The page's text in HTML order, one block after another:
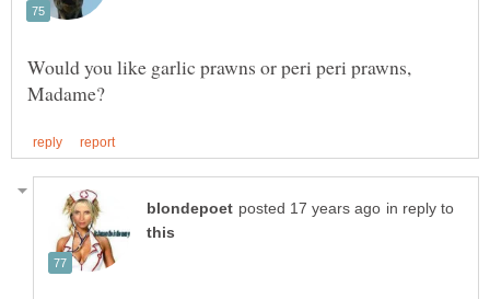
Would you like garlic prawns or peri peri prawns,
in reply to